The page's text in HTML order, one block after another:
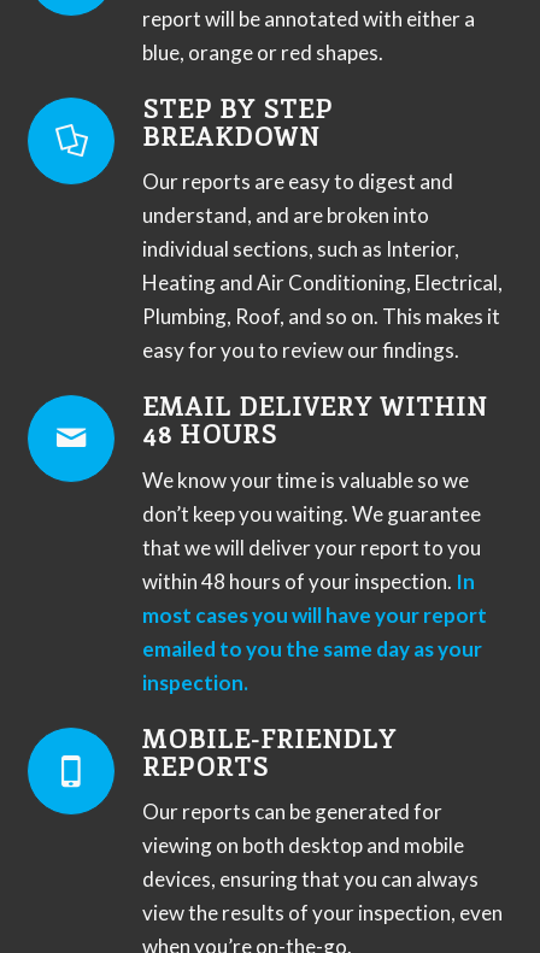
report will be annotated with either a
blue, orange or red shapes.
STEP BY STEP
BREAKDOWN
Our reports are easy to digest and
understand, and are broken into
individual sections, such as Interior,
Heating and Air Conditioning, Electrical,
Plumbing, Roof, and so on. This makes it
easy for you to review our findings.
EMAIL DELIVERY WITHIN
48 HOURS
We know your time is valuable so we
don’t keep you waiting. We guarantee
that we will deliver your report to you
within 48 hours of your inspection. In
most cases you will have your report
emailed to you the same day as your
inspection.
MOBILE-FRIENDLY
REPORTS
Our reports can be generated for
viewing on both desktop and mobile
devices, ensuring that you can always
view the results of your inspection, even
when you’re on-the-go.